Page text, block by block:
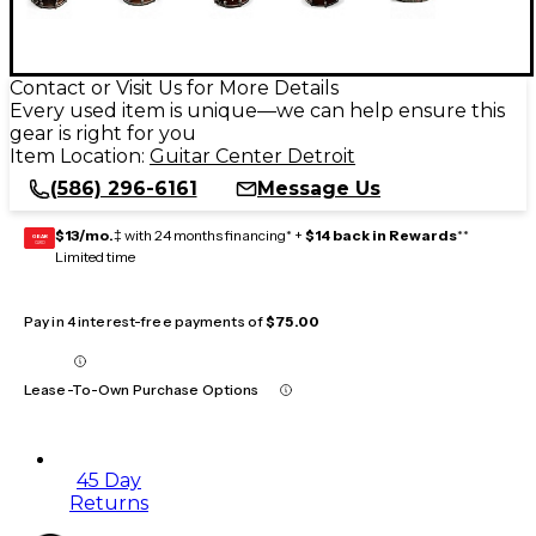
Contact or Visit Us for More Details
Every used item is unique—we can help ensure this
gear is right for you
Item Location: Guitar Center Detroit
(586) 296-6161
Message Us
GEAR
CARD $13/mo.‡ with 24 months financing* + $14 back in Rewards**
Limited time
Pay in 4 interest-free payments of$75.00
Lease-To-Own Purchase Options
45 Day
Returns